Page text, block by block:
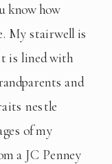
know how
My stairwell is
is lined with
and
nestle
of my
a JC Penney